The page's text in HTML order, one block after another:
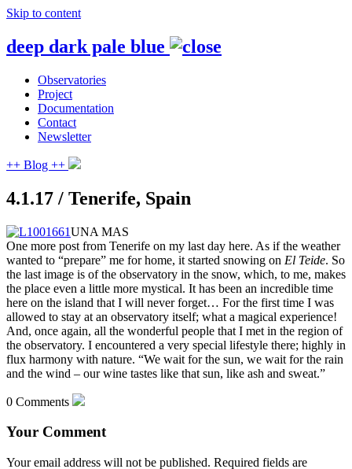
Skip to content
deep dark pale blue
Observatories
Project
Documentation
Contact
Newsletter
++ Blog ++
4.1.17 / Tenerife, Spain
UNA MAS
One more post from Tenerife on my last day here. As if the weather
wanted to “prepare” me for home, it started snowing on El Teide. So
the last image is of the observatory in the snow, which, to me, makes
the place even a little more mystical. It has been an incredible time
here on the island that I will never forget… For the first time I was
allowed to stay at an observatory itself; what a magical experience!
And, once again, all the wonderful people that I met in the region of
the observatory. I encountered a very special lifestyle there; highly in
flux harmony with nature. “We wait for the sun, we wait for the rain
and the wind – our wine tastes like that sun, like ash and sweat.”
0 Comments
Your Comment
Your email address will not be published. Required fields are